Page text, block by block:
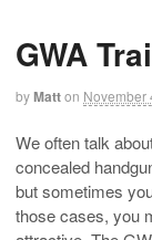
GWA
byMatton November
We often talk
concealed
but sometimes
those cases, you